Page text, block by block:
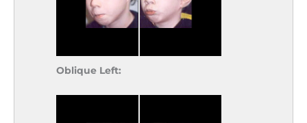
Oblique Left: